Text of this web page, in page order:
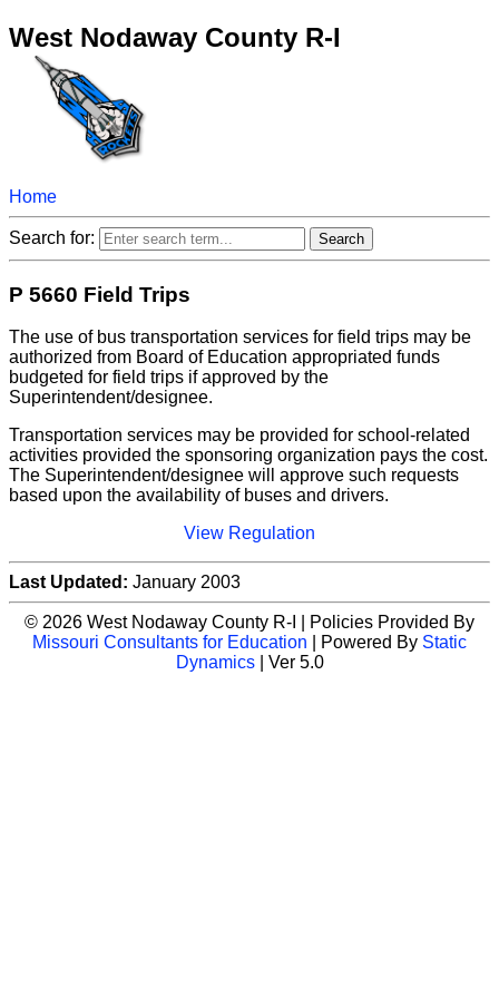
West Nodaway County R-I
Home
Search for:
P 5660 Field Trips
The use of bus transportation services for field trips may be
authorized from Board of Education appropriated funds
budgeted for field trips if approved by the
Superintendent/designee.
Transportation services may be provided for school-related
activities provided the sponsoring organization pays the cost.
The Superintendent/designee will approve such requests
based upon the availability of buses and drivers.
View Regulation
Last Updated: January 2003
© 2026 West Nodaway County R-I | Policies Provided By
Missouri Consultants for Education | Powered By Static
Dynamics| Ver 5.0